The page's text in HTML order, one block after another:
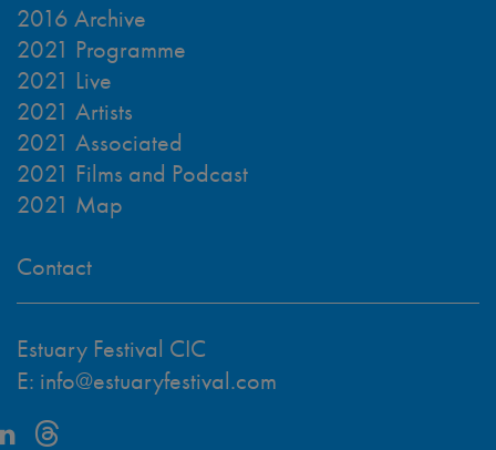
2016 Archive
2021 Programme
2021 Live
2021 Artists
2021 Associated
2021 Films and Podcast
2021 Map
Contact
Estuary Festival CIC
E: info@estuaryfestival.com